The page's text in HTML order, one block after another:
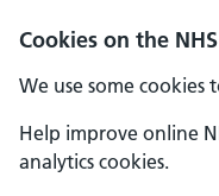
Cookies on the
We use some cookies
Help improve online
analytics cookies.